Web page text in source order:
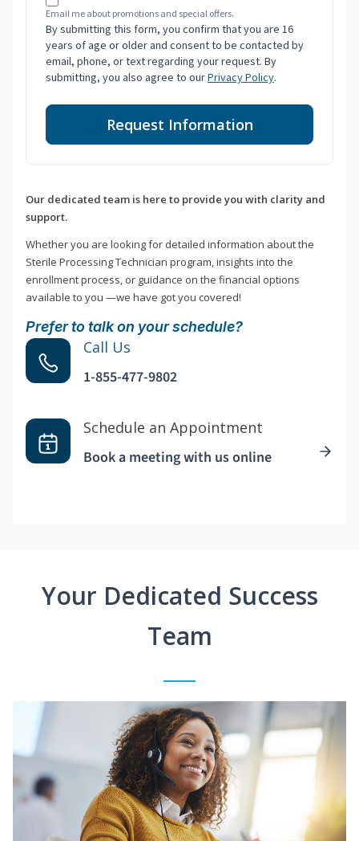
Email me about promotions and special offers.
By submitting this form, you confirm that you are 16
years of age or older and consent to be contacted by
email, phone, or text regarding your request. By
submitting, you also agree to ourPrivacy Policy.
Request Information
Our dedicated team is here to provide you with clarity and
support.
Whether you are looking for detailed information about the
Sterile Processing Technician program, insights into the
enrollment process, or guidance on the financial options
available to you —we have got you covered!
Prefer to talk on your schedule?
Call Us
1-855-477-9802
Schedule an Appointment
Book a meeting with us online
Your Dedicated Success
Team